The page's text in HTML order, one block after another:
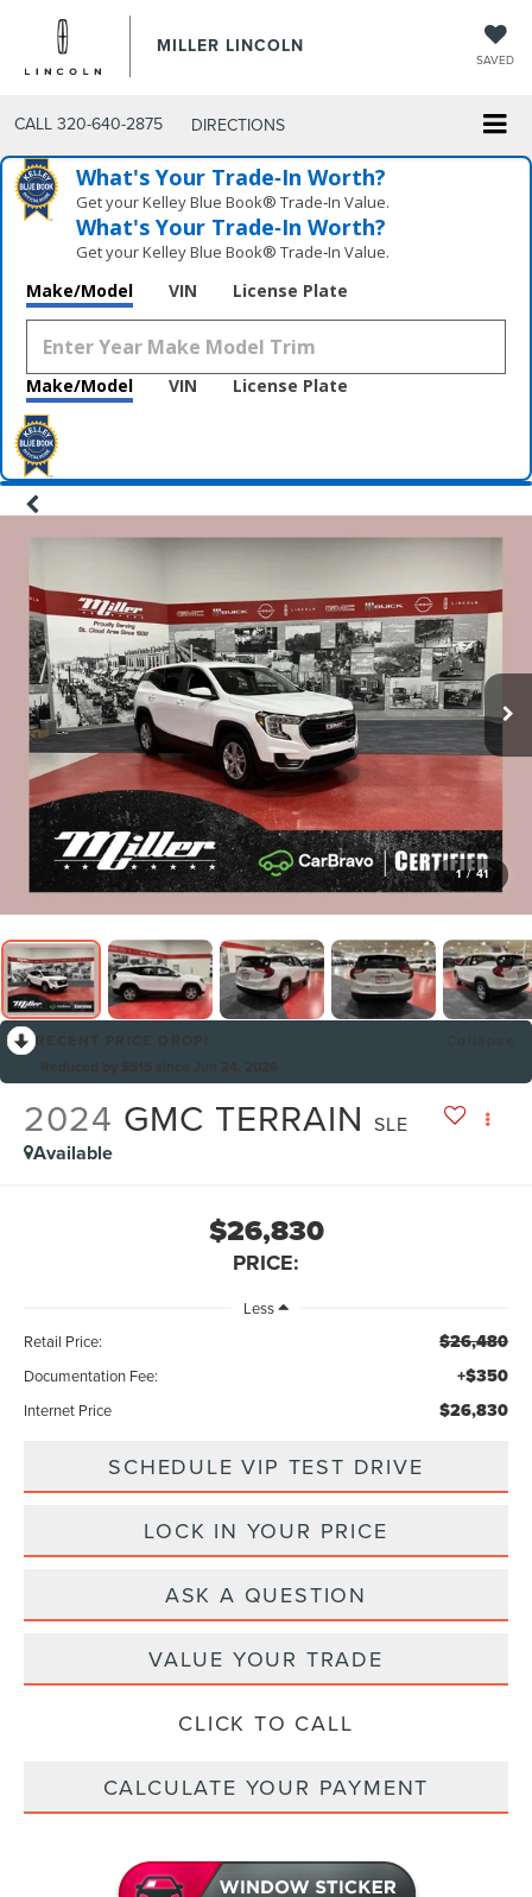
MILLER LINCOLN
SAVED
CALL 320-640-2875 DIRECTIONS
What's Your Trade‑In Worth?
Get your Kelley Blue Book® Trade‑In Value.
What's Your Trade‑In Worth?
Get your Kelley Blue Book® Trade‑In Value.
Make/Model VIN License Plate
Make/Model VIN License Plate
1 / 41
2024 GMC TERRAIN SLE
Available
$26,830
PRICE:
Less
Retail Price:
$26,480
Documentation Fee: +$350
Internet Price $26,830
SCHEDULE VIP TEST DRIVE
LOCK IN YOUR PRICE
ASK A QUESTION
VALUE YOUR TRADE
CLICK TO CALL
CALCULATE YOUR PAYMENT